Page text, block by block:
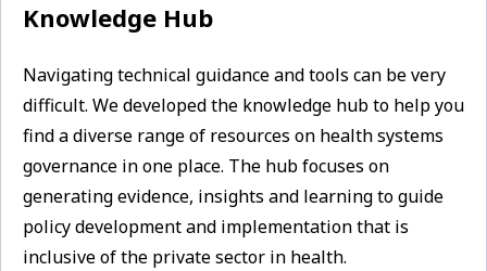
Knowledge Hub
Navigating technical guidance and tools can be very
difficult. We developed the knowledge hub to help you
find a diverse range of resources on health systems
governance in one place. The hub focuses on
generating evidence, insights and learning to guide
policy development and implementation that is
inclusive of the private sector in health.